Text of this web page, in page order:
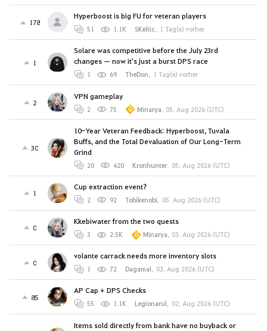
178
Hyperboost is big FU for veteran players
51 1.1K SKeltic, 1 Tag(e) vorher
1
Solare was competitive before the July 23rd
changes — now it's just a burst DPS race
1 69 TheDon, 1 Tag(e) vorher
2
VPN gameplay
2 75 Minarya, 05. Aug 2026 (UTC)
30
10-Year Veteran Feedback: Hyperboost, Tuvala
Buffs, and the Total Devaluation of Our Long-Term
Grind
20 420 Kronhunter, 05. Aug 2026 (UTC)
1
Cup extraction event?
2 92 Tobikenobi, 05. Aug 2026 (UTC)
0
Kkebiwater from the two quests
3 2.5K Minarya, 03. Aug 2026 (UTC)
0
volante carrack needs more inventory slots
1 72 Dagamal, 03. Aug 2026 (UTC)
85
AP Cap + DPS Checks
55 1.1K Legionarul, 02. Aug 2026 (UTC)
Items sold directly from bank have no buyback or